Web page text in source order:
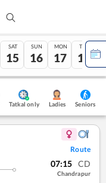
SAT
15
SUN
16
MON
17
TUE
18
Tatkal only Ladies Seniors
Route
07:15 CD
Chandrapur